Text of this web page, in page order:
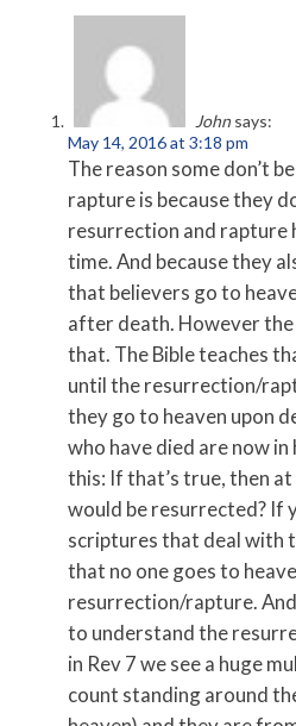
John says:
May 14, 2016 at 3:18 pm
The reason some don’t
rapture is because they
resurrection and rapture
time. And because they
that believers go to
after death. However
that. The Bible teaches
until the resurrection/
they go to heaven upon
who have died are now
this: If that’s true, then
would be resurrected? If
scriptures that deal with
that no one goes to
resurrection/rapture.
to understand the
in Rev 7 we see a huge
count standing around